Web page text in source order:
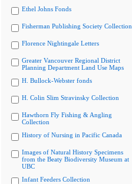
Ethel Johns Fonds
Fisherman Publishing Society Collection
Florence Nightingale Letters
Greater Vancouver Regional District
Planning Department Land Use Maps
H. Bullock-Webster fonds
H. Colin Slim Stravinsky Collection
Hawthorn Fly Fishing & Angling
Collection
History of Nursing in Pacific Canada
Images of Natural History Specimens
from the Beaty Biodiversity Museum at
UBC
Infant Feeders Collection